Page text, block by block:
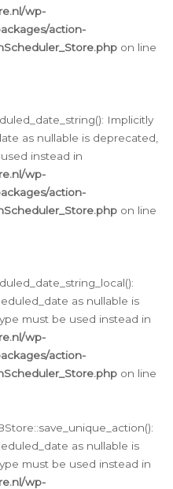
wp-
action-
on line
Implicitly
as nullable is deprecated,
instead in
wp-
action-
on line
as nullable is
must be used instead in
wp-
action-
on line
as nullable is
must be used instead in
wp-